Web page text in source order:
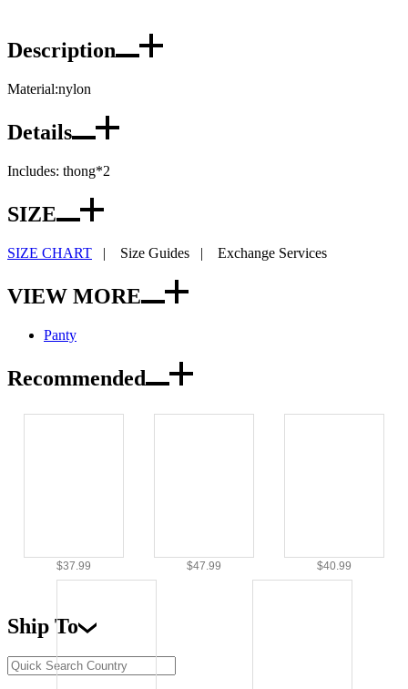
Description
Material:nylon
Details
Includes: thong*2
SIZE
SIZE CHART | Size Guides | Exchange Services
VIEW MORE
Panty
Recommended
$37.99 $47.99 $40.99
Ship To